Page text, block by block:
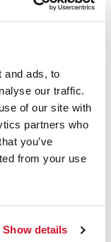
and ads, to
our traffic.
of our site with
partners who
you’ve
from your use
Show details
work
in order to
security